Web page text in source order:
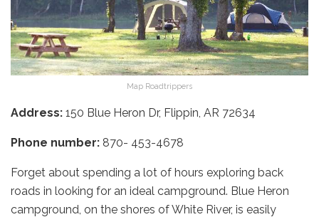
Map Roadtrippers
Address: 150 Blue Heron Dr, Flippin, AR 72634
Phone number: 870- 453-4678
Forget about spending a lot of hours exploring back
roads in looking for an ideal campground. Blue Heron
campground, on the shores of White River, is easily